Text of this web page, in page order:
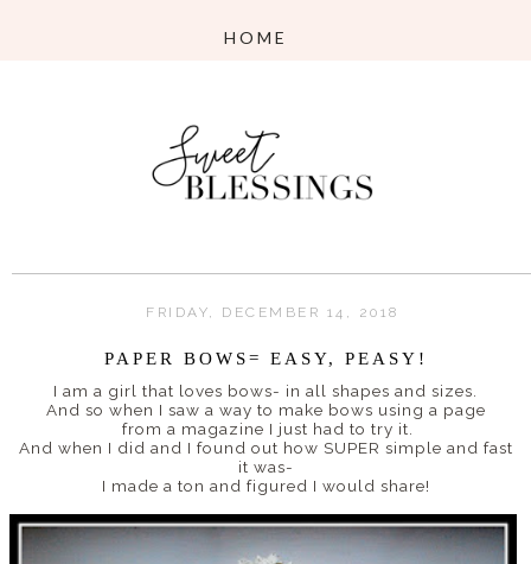
FRIDAY, DECEMBER 14, 2018
PAPER BOWS= EASY, PEASY!
I am a girl that loves bows- in all shapes and sizes.
And so when I saw a way to make bows using a page
from a magazine I just had to try it.
And when I did and I found out how SUPER simple and fast
it was-
I made a ton and figured I would share!